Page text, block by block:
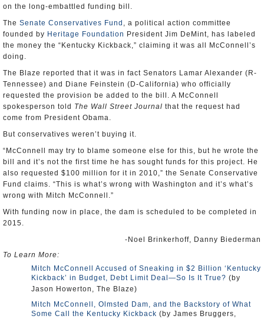
on the long-embattled funding bill.
The Senate Conservatives Fund , a political action committee
founded by Heritage Foundation President Jim DeMint, has labeled
the money the “Kentucky Kickback,” claiming it was all McConnell’s
doing.
The Blaze reported that it was in fact Senators Lamar Alexander (R-
Tennessee) and Diane Feinstein (D-California) who officially
requested the provision be added to the bill. A McConnell
spokesperson told The Wall Street Journal that the request had
come from President Obama.
But conservatives weren’t buying it.
“McConnell may try to blame someone else for this, but he wrote the
bill and it’s not the first time he has sought funds for this project. He
also requested $100 million for it in 2010,” the Senate Conservative
Fund claims. “This is what’s wrong with Washington and it’s what’s
wrong with Mitch McConnell.”
With funding now in place, the dam is scheduled to be completed in
2015.
-Noel Brinkerhoff, Danny Biederman
To Learn More:
Mitch McConnell Accused of Sneaking in $2 Billion ‘Kentucky
Kickback’ in Budget, Debt Limit Deal—So Is It True? (by
Jason Howerton, The Blaze)
Mitch McConnell, Olmsted Dam, and the Backstory of What
Some Call the Kentucky Kickback (by James Bruggers,